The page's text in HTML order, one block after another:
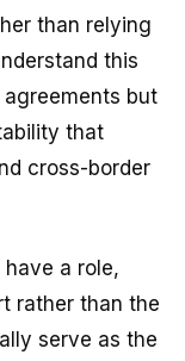
than relying
this
but
that
cross-border
a role,
rather than the
serve as the